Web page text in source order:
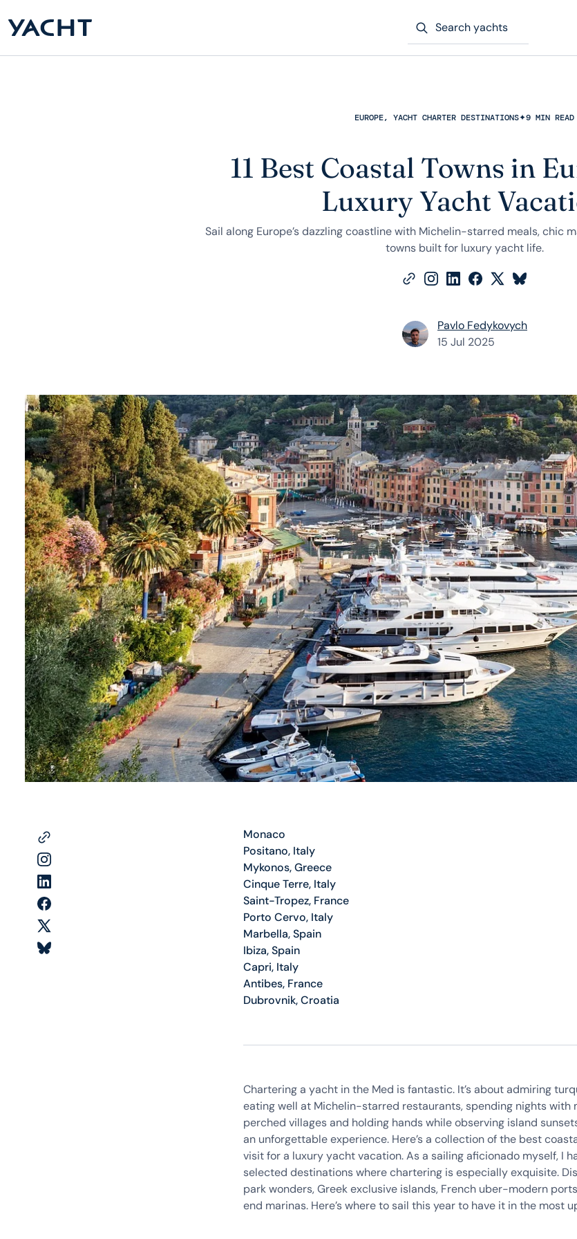
EUROPE, YACHT CHARTER DESTINATIONS✦9 MIN READ
11 Best Coastal Towns in
Luxury Yacht
Sail along Europe’s dazzling coastline with Michelin-starred meals, chic
towns built for luxury yacht life.
Pavlo Fedykovych
15 Jul 2025
Monaco
Positano, Italy
Mykonos, Greece
Cinque Terre, Italy
Saint-Tropez, France
Porto Cervo, Italy
Marbella, Spain
Ibiza, Spain
Capri, Italy
Antibes, France
Dubrovnik, Croatia
Chartering a yacht in the Med is fantastic. It’s about admiring
eating well at Michelin-starred restaurants, spending nights with
perched villages and holding hands while observing island
an unforgettable experience. Here’s a collection of the best
visit for a luxury yacht vacation. As a sailing aficionado myself, I
selected destinations where chartering is especially exquisite.
park wonders, Greek exclusive islands, French uber-modern
end marinas. Here’s where to sail this year to have it in the most